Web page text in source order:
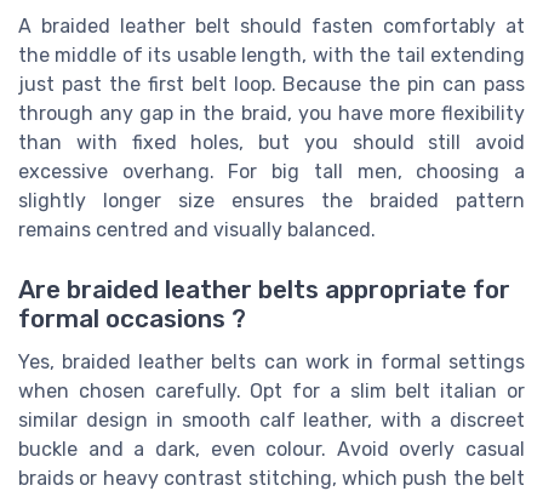
A braided leather belt should fasten comfortably at
the middle of its usable length, with the tail extending
just past the first belt loop. Because the pin can pass
through any gap in the braid, you have more flexibility
than with fixed holes, but you should still avoid
excessive overhang. For big tall men, choosing a
slightly longer size ensures the braided pattern
remains centred and visually balanced.
Are braided leather belts appropriate for
formal occasions ?
Yes, braided leather belts can work in formal settings
when chosen carefully. Opt for a slim belt italian or
similar design in smooth calf leather, with a discreet
buckle and a dark, even colour. Avoid overly casual
braids or heavy contrast stitching, which push the belt